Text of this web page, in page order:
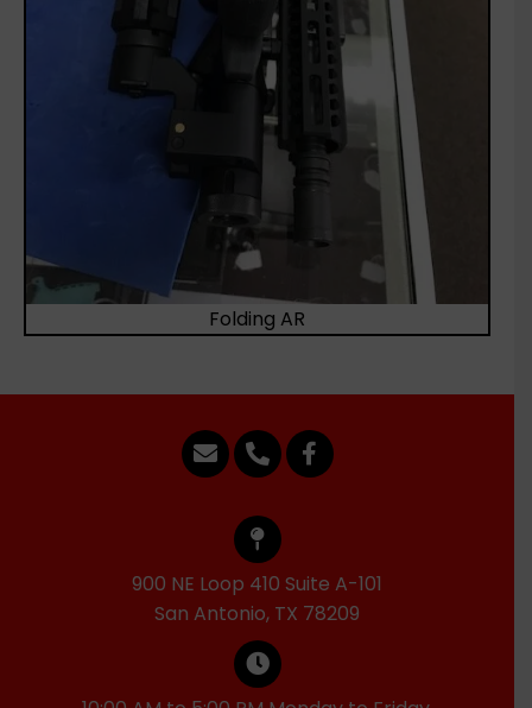
Folding AR
900 NE Loop 410 Suite A-101
San Antonio, TX 78209